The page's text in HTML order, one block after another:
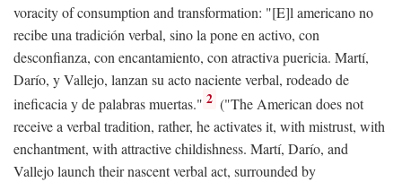
voracity of consumption and transformation: "[E]l americano no
recibe una tradición verbal, sino la pone en activo, con
desconfianza, con encantamiento, con atractiva puericia. Martí,
Darío, y Vallejo, lanzan su acto naciente verbal, rodeado de
ineficacia y de palabras muertas." 2 ("The American does not
receive a verbal tradition, rather, he activates it, with mistrust, with
enchantment, with attractive childishness. Martí, Darío, and
Vallejo launch their nascent verbal act, surrounded by